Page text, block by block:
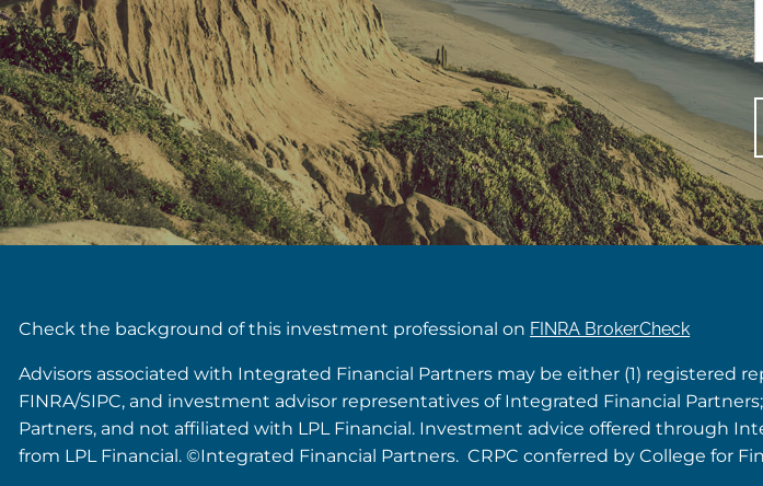
Check the background of this investment professional on FINRA BrokerCheck
Advisors associated with Integrated Financial Partners may be either (1) registered
FINRA/SIPC, and investment advisor representatives of Integrated Financial
Partners, and not affiliated with LPL Financial. Investment advice offered through
from LPL Financial. ©Integrated Financial Partners. CRPC conferred by College for